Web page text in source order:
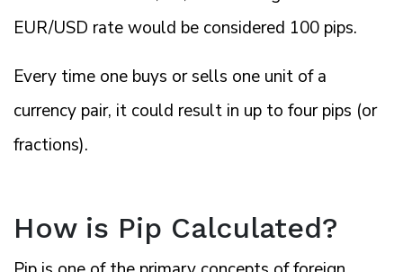
EUR/USD rate would be considered 100 pips.
Every time one buys or sells one unit of a
currency pair, it could result in up to four pips (or
fractions).
How is Pip Calculated?